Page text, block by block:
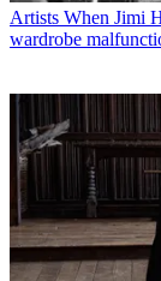
Artists When Jimi
wardrobe